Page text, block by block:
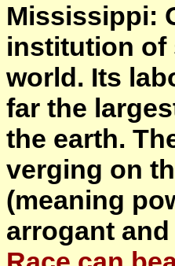
Mississippi:
institution of
world. Its
far the
the earth.
verging on
(meaning
arrogant